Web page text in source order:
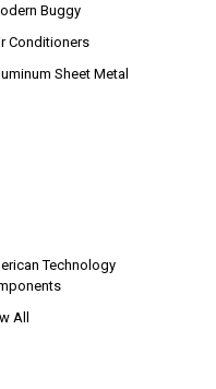
Buggy
Conditioners
Sheet Metal
Technology
All